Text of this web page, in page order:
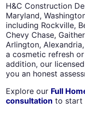
H&C Construction
Maryland,
including Rockville,
Chevy Chase,
Arlington,
a cosmetic refresh
addition, our
you an honest
Explore our Full
consultation to start